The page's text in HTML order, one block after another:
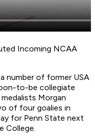
Incoming NCAA
number of former USA
to-be collegiate
Morgan
of four goalies in
for Penn State next
College.